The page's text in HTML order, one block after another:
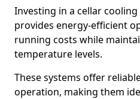
Investing in a cellar
provides energy-efficient
running costs while
temperature levels.
These systems offer
operation, making them